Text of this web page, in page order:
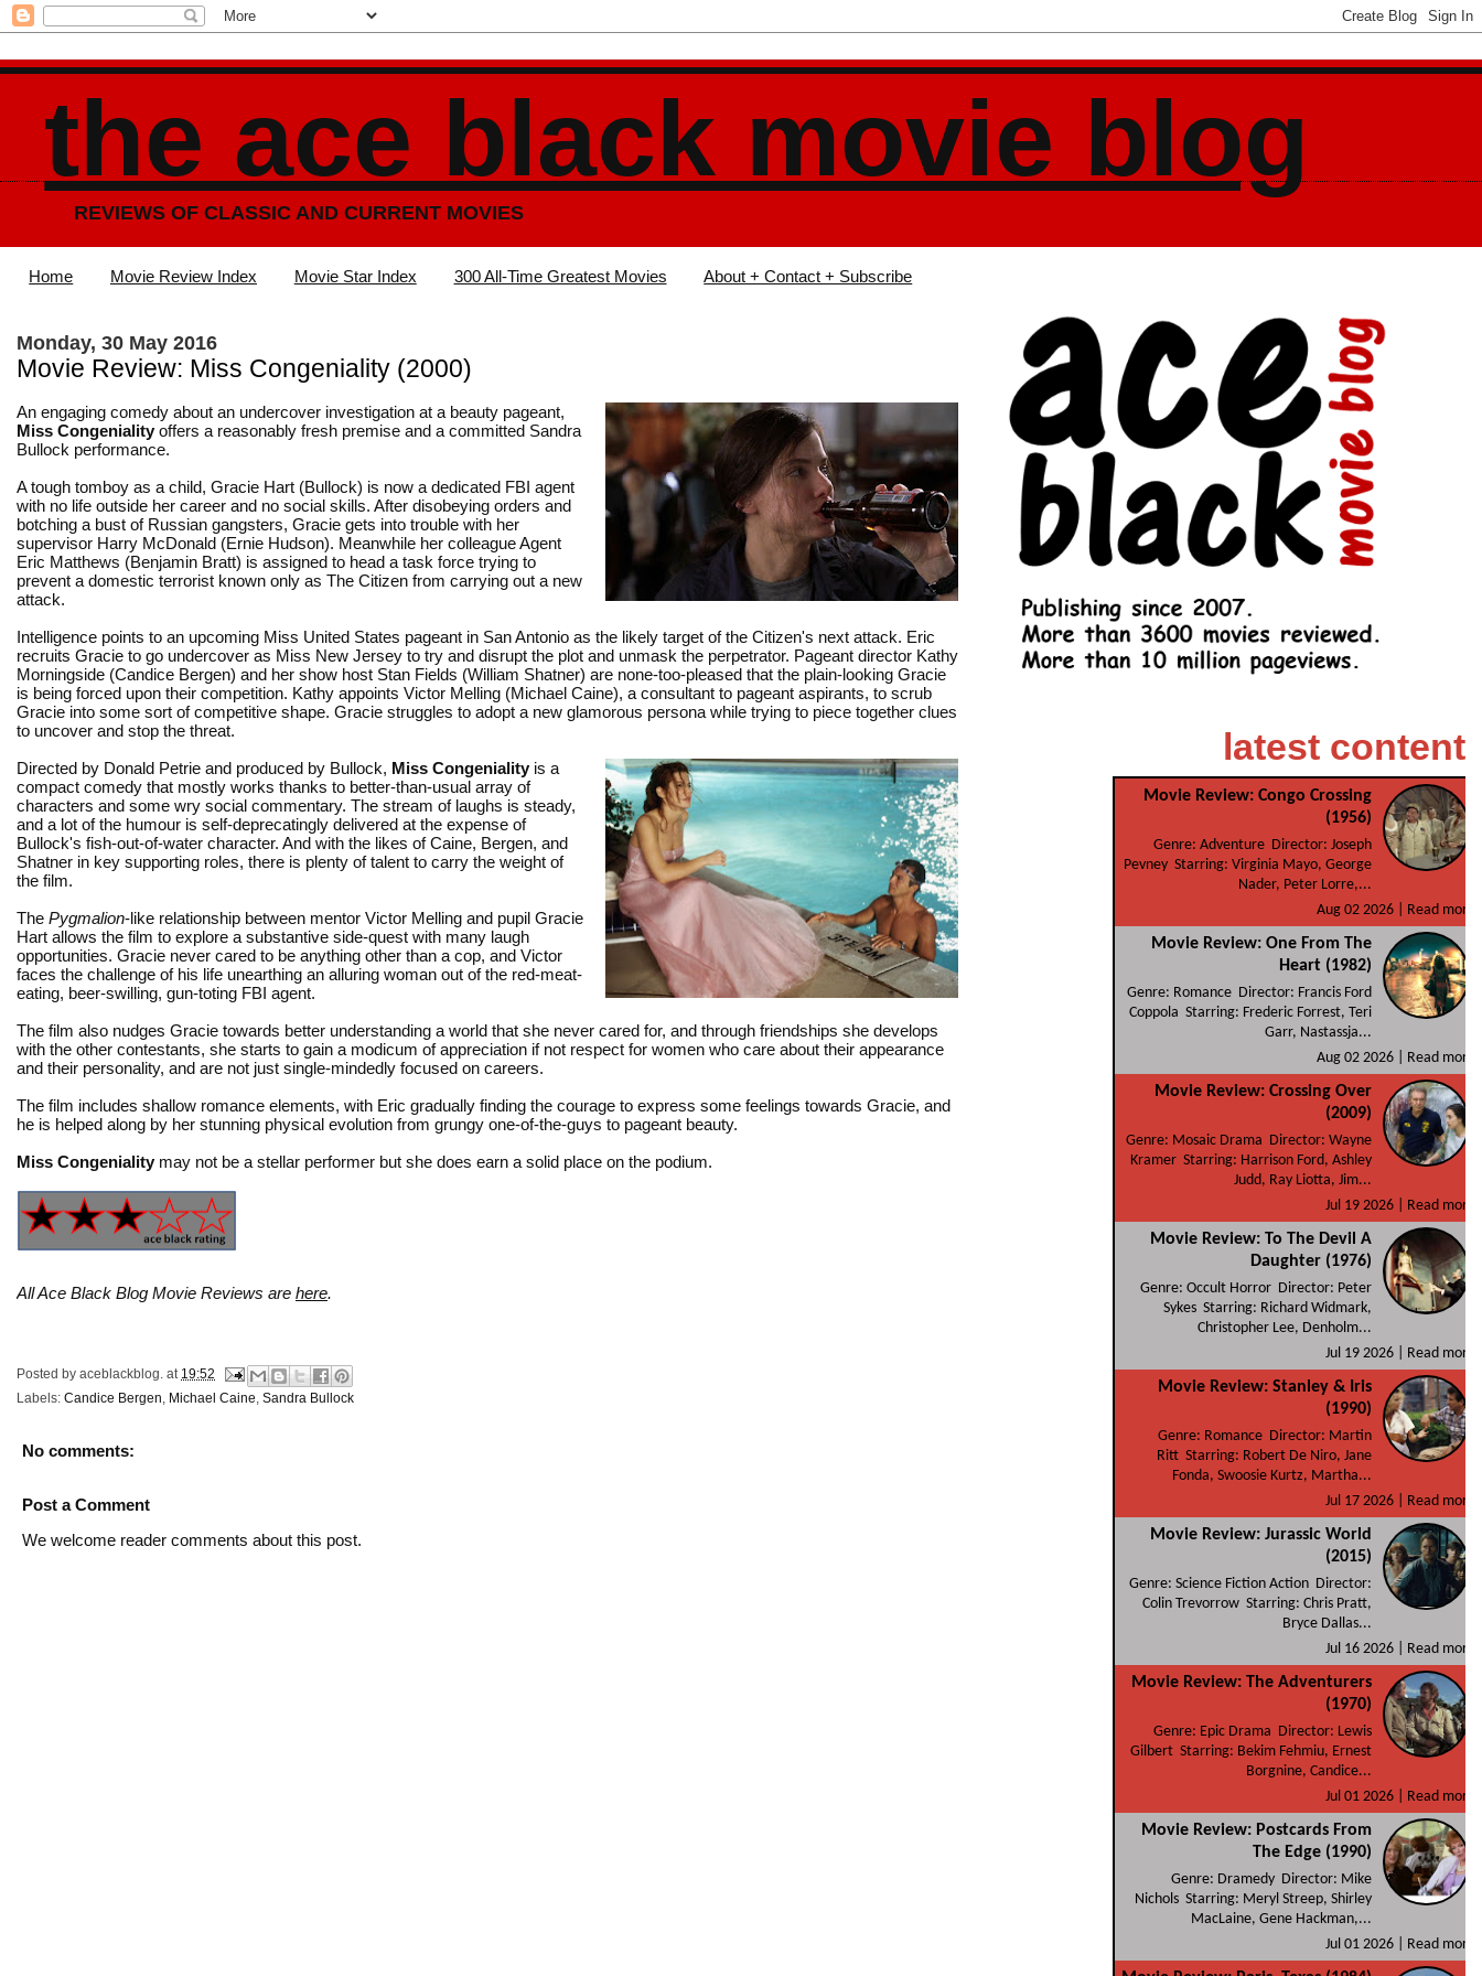
the ace black movie blog
REVIEWS OF CLASSIC AND CURRENT MOVIES
Home Movie Review Index Movie Star Index 300 All-Time Greatest Movies About + Contact + Subscribe
Monday, 30 May 2016
Movie Review: Miss Congeniality (2000)
An engaging comedy about an undercover investigation at a beauty pageant,
Miss Congeniality offers a reasonably fresh premise and a committed Sandra
Bullock performance.
A tough tomboy as a child, Gracie Hart (Bullock) is now a dedicated FBI agent
with no life outside her career and no social skills. After disobeying orders and
botching a bust of Russian gangsters, Gracie gets into trouble with her
supervisor Harry McDonald (Ernie Hudson). Meanwhile her colleague Agent
Eric Matthews (Benjamin Bratt) is assigned to head a task force trying to
prevent a domestic terrorist known only as The Citizen from carrying out a new
attack.
Intelligence points to an upcoming Miss United States pageant in San Antonio as the likely target of the Citizen's next attack. Eric
recruits Gracie to go undercover as Miss New Jersey to try and disrupt the plot and unmask the perpetrator. Pageant director Kathy
Morningside (Candice Bergen) and her show host Stan Fields (William Shatner) are none-too-pleased that the plain-looking Gracie
is being forced upon their competition. Kathy appoints Victor Melling (Michael Caine), a consultant to pageant aspirants, to scrub
Gracie into some sort of competitive shape. Gracie struggles to adopt a new glamorous persona while trying to piece together clues
to uncover and stop the threat.
Directed by Donald Petrie and produced by Bullock, Miss Congeniality is a
compact comedy that mostly works thanks to better-than-usual array of
characters and some wry social commentary. The stream of laughs is steady,
and a lot of the humour is self-deprecatingly delivered at the expense of
Bullock's fish-out-of-water character. And with the likes of Caine, Bergen, and
Shatner in key supporting roles, there is plenty of talent to carry the weight of
the film.
The Pygmalion-like relationship between mentor Victor Melling and pupil Gracie
Hart allows the film to explore a substantive side-quest with many laugh
opportunities. Gracie never cared to be anything other than a cop, and Victor
faces the challenge of his life unearthing an alluring woman out of the red-meat-
eating, beer-swilling, gun-toting FBI agent.
The film also nudges Gracie towards better understanding a world that she never cared for, and through friendships she develops
with the other contestants, she starts to gain a modicum of appreciation if not respect for women who care about their appearance
and their personality, and are not just single-mindedly focused on careers.
The film includes shallow romance elements, with Eric gradually finding the courage to express some feelings towards Gracie, and
he is helped along by her stunning physical evolution from grungy one-of-the-guys to pageant beauty.
Miss Congeniality may not be a stellar performer but she does earn a solid place on the podium.
All Ace Black Blog Movie Reviews are here.
Posted by aceblackblog. at 19:52
Labels: Candice Bergen Michael Caine Sandra Bullock
No comments:
Post a Comment
We welcome reader comments about this post.
latest content
Movie Review: Congo Crossing
(1956)
Genre: Adventure Director: Joseph
Pevney Starring: Virginia Mayo, George
Nader, Peter Lorre,...
Aug 02 2026 |
Read more
Movie Review: One From The
Heart (1982)
Genre: Romance Director: Francis Ford
Coppola Starring: Frederic Forrest, Teri
Garr, Nastassja...
Aug 02 2026 |
Read more
Movie Review: Crossing Over
(2009)
Genre: Mosaic Drama Director: Wayne
Kramer Starring: Harrison Ford, Ashley
Judd, Ray Liotta, Jim...
Jul 19 2026 |
Read more
Movie Review: To The Devil A
Daughter (1976)
Genre: Occult Horror Director: Peter
Sykes Starring: Richard Widmark,
Christopher Lee, Denholm...
Jul 19 2026 |
Read more
Movie Review: Stanley & Iris
(1990)
Genre: Romance Director: Martin
Ritt Starring: Robert De Niro, Jane
Fonda, Swoosie Kurtz, Martha...
Jul 17 2026 |
Read more
Movie Review: Jurassic World
(2015)
Genre: Science Fiction Action Director:
Colin Trevorrow Starring: Chris Pratt,
Bryce Dallas...
Jul 16 2026 |
Read more
Movie Review: The Adventurers
(1970)
Genre: Epic Drama Director: Lewis
Gilbert Starring: Bekim Fehmiu, Ernest
Borgnine, Candice...
Jul 01 2026 |
Read more
Movie Review: Postcards From
The Edge (1990)
Genre: Dramedy Director: Mike
Nichols Starring: Meryl Streep, Shirley
MacLaine, Gene Hackman,...
Jul 01 2026 |
Read more